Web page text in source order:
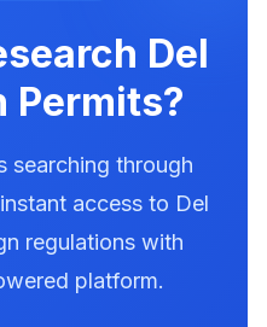
Del
Permits?
searching through
access to Del
regulations with
platform.